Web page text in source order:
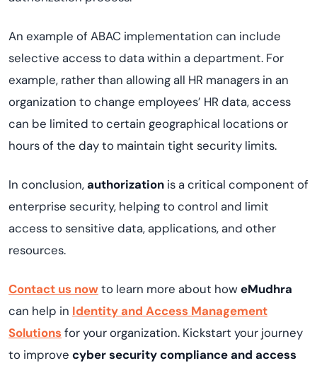
An example of ABAC implementation can include
selective access to data within a department. For
example, rather than allowing all HR managers in an
organization to change employees’ HR data, access
can be limited to certain geographical locations or
hours of the day to maintain tight security limits.
In conclusion,authorization is a critical component of
enterprise security, helping to control and limit
access to sensitive data, applications, and other
resources.
Contact us nowto learn more about howeMudhra
can help in Identity and Access Management
Solutions for your organization. Kickstart your journey
to improve cyber security compliance and access